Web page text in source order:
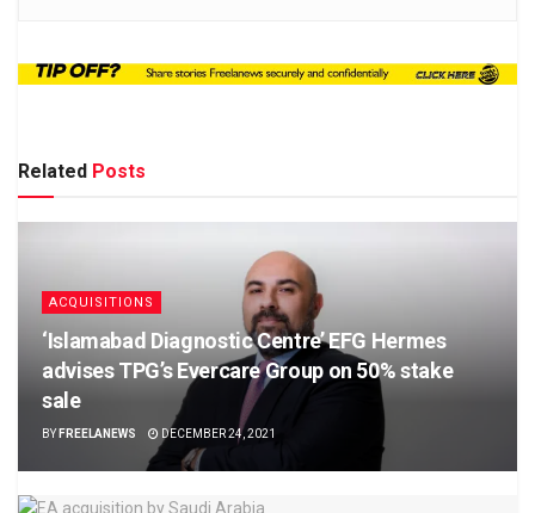
Related Posts
ACQUISITIONS
‘Islamabad Diagnostic Centre’ EFG Hermes
advises TPG’s Evercare Group on 50% stake
sale
BY FREELANEWS DECEMBER 24, 2021